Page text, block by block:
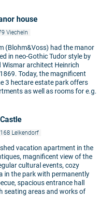
house
Viecheln
(Blohm&Voss) had the manor
in neo-Gothic Tudor style by
Wismar architect Heinrich
Today, the magnificent
3 hectare estate park offers
as well as rooms for e.g.
Lelkendorf
vacation apartment in the
magnificent view of the
cultural events, cozy
in the park with permanently
spacious entrance hall
seating areas and works of